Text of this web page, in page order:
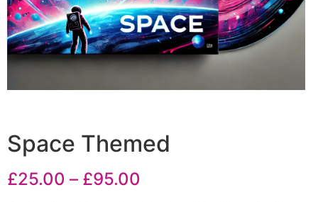
Space Themed
£25.00 – £95.00